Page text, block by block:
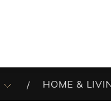
HOME &